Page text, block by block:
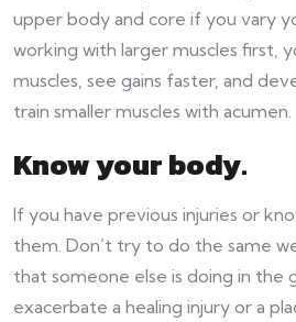
upper body and core if you vary
working with larger muscles first,
muscles, see gains faster, and
train smaller muscles with acumen.
Know your body.
If you have previous injuries or
them. Don’t try to do the same
that someone else is doing in the
exacerbate a healing injury or a